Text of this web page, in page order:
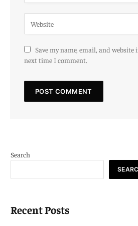
Save my name, email, and
next time I comment.
Search
Recent Posts